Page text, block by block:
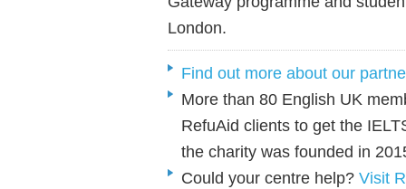
London.
Find out more about our
More than 80 English UK
RefuAid clients to get the
the charity was founded in
Could your centre help? Visit